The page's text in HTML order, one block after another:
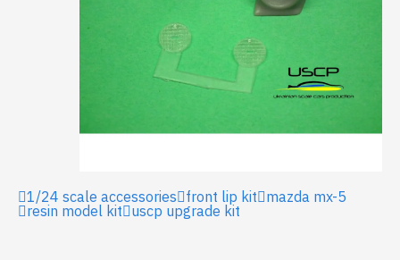
1/24 scale accessories front lip kit mazda mx-5
resin model kit uscp upgrade kit